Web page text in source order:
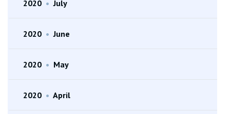
2020 • July
2020 • June
2020 • May
2020 • April